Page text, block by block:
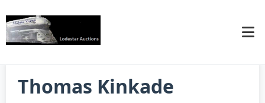
Thomas Kinkade